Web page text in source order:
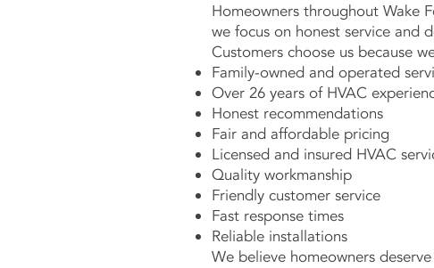
Homeowners throughout Wake
we focus on honest service and
Customers choose us because
Family-owned and operated
Over 26 years of HVAC
Honest recommendations
Fair and affordable pricing
Licensed and insured HVAC
Quality workmanship
Friendly customer service
Fast response times
Reliable installations
We believe homeowners